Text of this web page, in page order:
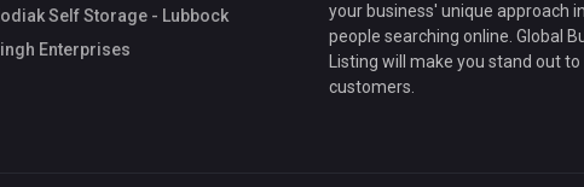
Self Storage - Lubbock
Enterprises
your business' unique approach
people searching online. Global
Listing will make you stand out to
customers.